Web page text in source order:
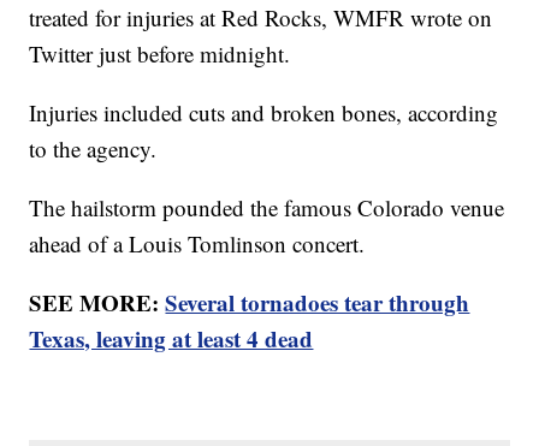
treated for injuries at Red Rocks, WMFR wrote on
Twitter just before midnight.
Injuries included cuts and broken bones, according
to the agency.
The hailstorm pounded the famous Colorado venue
ahead of a Louis Tomlinson concert.
SEE MORE:Several tornadoes tear through
Texas, leaving at least 4 dead